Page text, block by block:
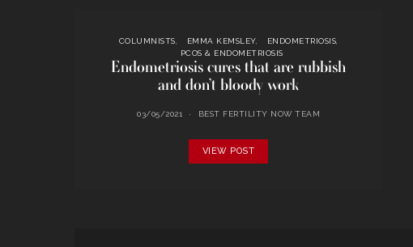
COLUMNISTS EMMA KEMSLEY
ENDOMETRIOSIS
PCOS & ENDOMETRIOSIS
Endometriosis cures that are rubbish
and don’t bloody work
03/05/2021 BEST FERTILITY NOW TEAM
VIEW POST